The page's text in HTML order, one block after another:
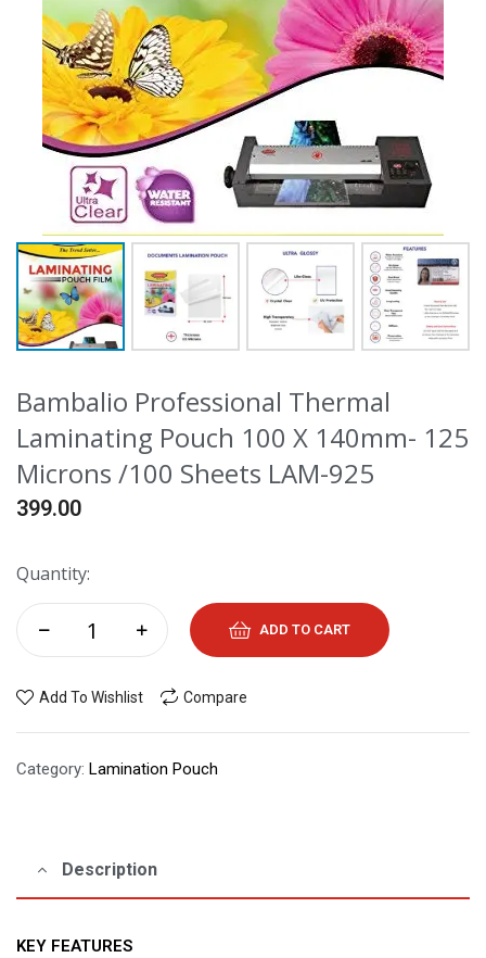
Bambalio Professional Thermal
Laminating Pouch 100 X 140mm- 125
Microns /100 Sheets LAM-925
399.00
Quantity:
ADD TO CART
Add To Wishlist Compare
Category: Lamination Pouch
Description
KEY FEATURES